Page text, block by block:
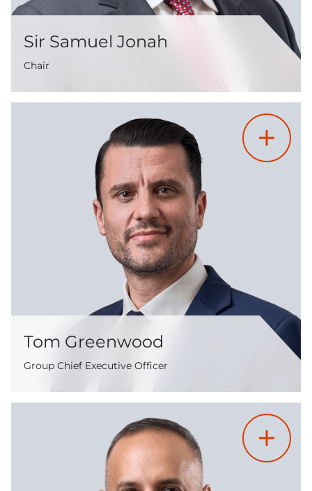
Sir Samuel Jonah
Chair
Tom Greenwood
Group Chief Executive Officer